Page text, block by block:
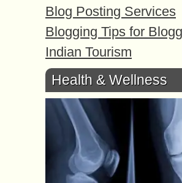
Blog Posting Services
Blogging Tips for
Indian Tourism
Health & Wellness